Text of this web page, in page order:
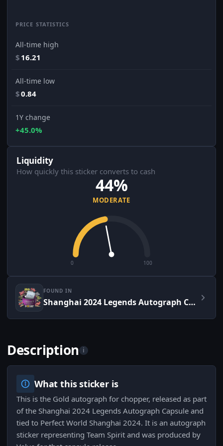
PRICE STATISTICS
All-time high
$ 16.21
All-time low
$0.84
1Y change
+45.0%
Liquidity
How quickly this sticker converts to cash
44%
MODERATE
0 100
FOUND IN
Shanghai 2024 Legends Autograph Capsule
Description i
What this sticker is
This is the Gold autograph for chopper, released as part
of the Shanghai 2024 Legends Autograph Capsule and
tied to Perfect World Shanghai 2024. It is an autograph
sticker representing Team Spirit and was produced by